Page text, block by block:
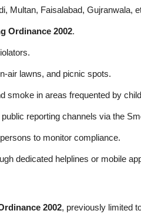
Multan, Faisalabad, Gujranwala,
Ordinance 2002.
air lawns, and picnic spots.
smoke in areas frequented by
reporting channels via the
to monitor compliance.
dedicated helplines or mobile
2002, previously limited